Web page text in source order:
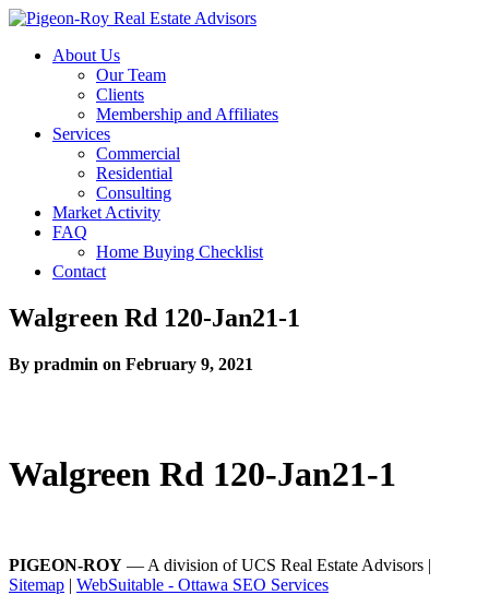
About Us
Our Team
Clients
Membership and Affiliates
Services
Commercial
Residential
Consulting
Market Activity
FAQ
Home Buying Checklist
Contact
Walgreen Rd 120-Jan21-1
By pradmin on February 9, 2021
Walgreen Rd 120-Jan21-1
PIGEON-ROY — A division of UCS Real Estate Advisors |
Sitemap | WebSuitable - Ottawa SEO Services